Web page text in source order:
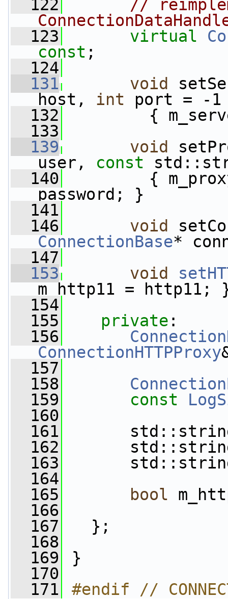
  122
//
  123
virtual
const ;
  124
  131
void
host, int port = -
  132
{ m_server
  133
  139
void
user, const
  140
{
password; }
  141
  146
void
ConnectionBase*
  147
  153
void
m_http11 = http11;
  154
  155
private :
  156
ConnectionHTTPProxy
  157
  158
  159
const
  160
  161
std::string
  162
std::string
  163
std::string
  164
  165
bool
  166
  167
};
  168
  169
}
  170
  171
#endif //